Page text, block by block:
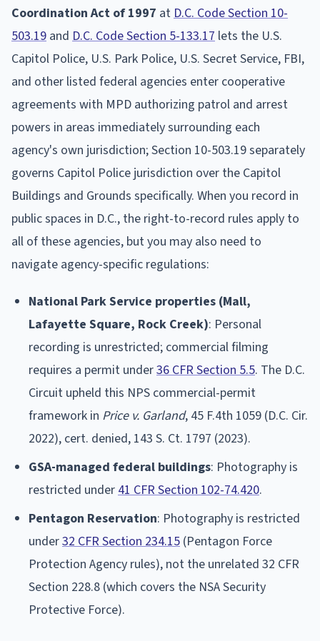
Coordination Act of 1997 at D.C. Code Section 10-
503.19 and D.C. Code Section 5-133.17 lets the U.S.
Capitol Police, U.S. Park Police, U.S. Secret Service, FBI,
and other listed federal agencies enter cooperative
agreements with MPD authorizing patrol and arrest
powers in areas immediately surrounding each
agency's own jurisdiction; Section 10-503.19 separately
governs Capitol Police jurisdiction over the Capitol
Buildings and Grounds specifically. When you record in
public spaces in D.C., the right-to-record rules apply to
all of these agencies, but you may also need to
navigate agency-specific regulations:
National Park Service properties (Mall,
Lafayette Square, Rock Creek): Personal
recording is unrestricted; commercial filming
requires a permit under36 CFR Section 5.5. The D.C.
Circuit upheld this NPS commercial-permit
framework in Price v. Garland, 45 F.4th 1059 (D.C. Cir.
2022), cert. denied, 143 S. Ct. 1797 (2023).
GSA-managed federal buildings: Photography is
restricted under 41 CFR Section 102-74.420.
Pentagon Reservation: Photography is restricted
under32 CFR Section 234.15 (Pentagon Force
Protection Agency rules), not the unrelated 32 CFR
Section 228.8 (which covers the NSA Security
Protective Force).